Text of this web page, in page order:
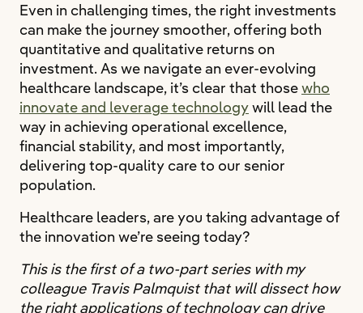
Even in challenging times, the right investments
can make the journey smoother, offering both
quantitative and qualitative returns on
investment. As we navigate an ever-evolving
healthcare landscape, it’s clear that thosewho
innovate and leverage technologywill lead the
way in achieving operational excellence,
financial stability, and most importantly,
delivering top-quality care to our senior
population.
Healthcare leaders, are you taking advantage of
the innovation we’re seeing today?
This is the first of a two-part series with my
colleague Travis Palmquist that will dissect how
the right applications of technology can drive